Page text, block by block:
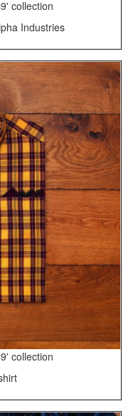
collection
Industries
collection